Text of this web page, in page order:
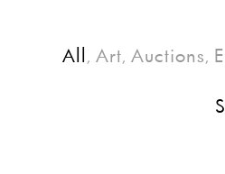
All , Art, Auctions,